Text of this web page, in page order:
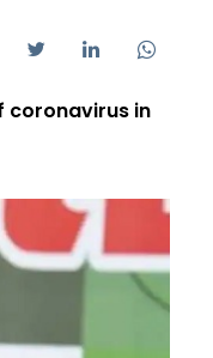
coronavirus in